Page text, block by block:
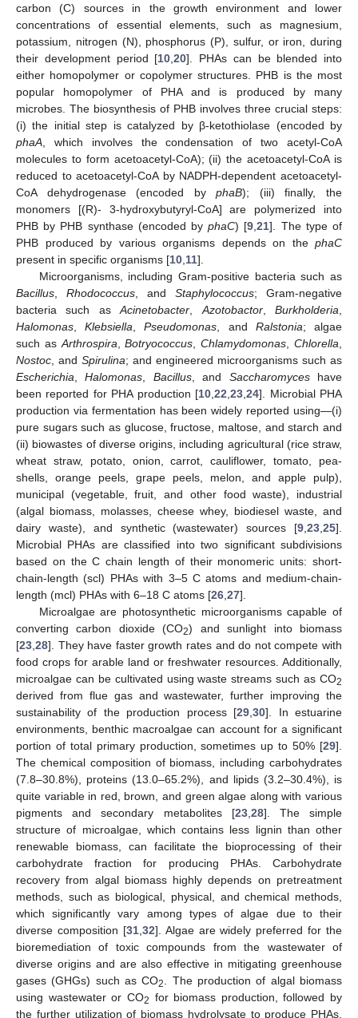
carbon (C) sources in the growth environment and lower
concentrations of essential elements, such as magnesium,
potassium, nitrogen (N), phosphorus (P), sulfur, or iron, during
their development period [10 ,20]. PHAs can be blended into
either homopolymer or copolymer structures. PHB is the most
popular homopolymer of PHA and is produced by many
microbes. The biosynthesis of PHB involves three crucial steps:
(i) the initial step is catalyzed by β-ketothiolase (encoded by
phaA , which involves the condensation of two acetyl-CoA
molecules to form acetoacetyl-CoA); (ii) the acetoacetyl-CoA is
reduced to acetoacetyl-CoA by NADPH-dependent acetoacetyl-
CoA dehydrogenase (encoded byphaB); (iii) finally, the
monomers [(R)- 3-hydroxybutyryl-CoA] are polymerized into
PHB by PHB synthase (encoded byphaC) [9 ,21]. The type of
PHB produced by various organisms depends on the phaC
present in specific organisms [10 11].
Microorganisms, including Gram-positive bacteria such as
Bacillus
Rhodococcus , and Staphylococcus; Gram-negative
bacteria such asAcinetobacter Azotobactor,Burkholderia
Halomonas ,Klebsiella ,Pseudomonas , and Ralstonia; algae
such as Arthrospira ,Botryococcus ,Chlamydomonas ,Chlorella
Nostoc , and Spirulina; and engineered microorganisms such as
Escherichia ,Halomonas Bacillus, and Saccharomyceshave
been reported for PHA production [10 ,22 ,23 ,24]. Microbial PHA
production via fermentation has been widely reported using—(i)
pure sugars such as glucose, fructose, maltose, and starch and
(ii) biowastes of diverse origins, including agricultural (rice straw,
wheat straw, potato, onion, carrot, cauliflower, tomato, pea-
shells, orange peels, grape peels, melon, and apple pulp),
municipal (vegetable, fruit, and other food waste), industrial
(algal biomass, molasses, cheese whey, biodiesel waste, and
dairy waste), and synthetic (wastewater) sources [9 23 25].
Microbial PHAs are classified into two significant subdivisions
based on the C chain length of their monomeric units: short-
chain-length (scl) PHAs with 3–5 C atoms and medium-chain-
length (mcl) PHAs with 6–18 C atoms [26 27].
Microalgae are photosynthetic microorganisms capable of
converting carbon dioxide (CO2) and sunlight into biomass
[23 28]. They have faster growth rates and do not compete with
food crops for arable land or freshwater resources. Additionally,
microalgae can be cultivated using waste streams such as CO2
derived from flue gas and wastewater, further improving the
sustainability of the production process [29 ,30]. In estuarine
environments, benthic macroalgae can account for a significant
portion of total primary production, sometimes up to 50% [29].
The chemical composition of biomass, including carbohydrates
(7.8–30.8%), proteins (13.0–65.2%), and lipids (3.2–30.4%), is
quite variable in red, brown, and green algae along with various
pigments and secondary metabolites [23, 28]. The simple
structure of microalgae, which contains less lignin than other
renewable biomass, can facilitate the bioprocessing of their
carbohydrate fraction for producing PHAs. Carbohydrate
recovery from algal biomass highly depends on pretreatment
methods, such as biological, physical, and chemical methods,
which significantly vary among types of algae due to their
diverse composition [31, 32]. Algae are widely preferred for the
bioremediation of toxic compounds from the wastewater of
diverse origins and are also effective in mitigating greenhouse
gases (GHGs) such as CO2
. The production of algal biomass
using wastewater or CO2 for biomass production, followed by
the further utilization of biomass hydrolysate to produce PHAs,